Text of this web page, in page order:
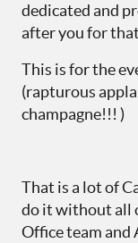
dedicated and
after you for
This is for the
(rapturous
champagne!!! )
That is a lot of
do it without all
Office team and